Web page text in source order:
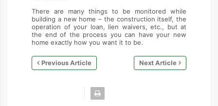
There are many things to be monitored while
building a new home – the construction itself, the
operation of your loan, lien waivers, etc., but at
the end of the process you can have your new
home exactly how you want it to be.
Previous Article Next Article